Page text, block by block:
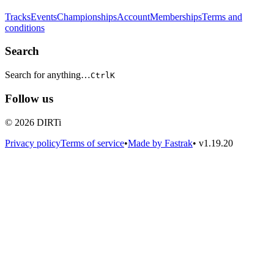
TracksEventsChampionshipsAccountMembershipsTerms and
conditions
Search
Search for anything…CtrlK
Follow us
© 2026 DIRTi
Privacy policyTerms of service•Made by Fastrak• v1.19.20